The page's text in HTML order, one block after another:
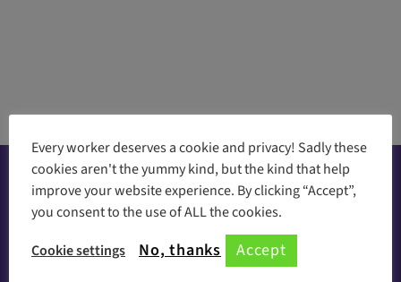
Happiness at your inbox
Sign Up for our Engaging Newsletter
Every worker deserves a cookie and privacy! Sadly these
cookies aren't the yummy kind, but the kind that help
improve your website experience. By clicking “Accept”,
you consent to the use of ALL the cookies.
Cookie settings
No, thanks Accept